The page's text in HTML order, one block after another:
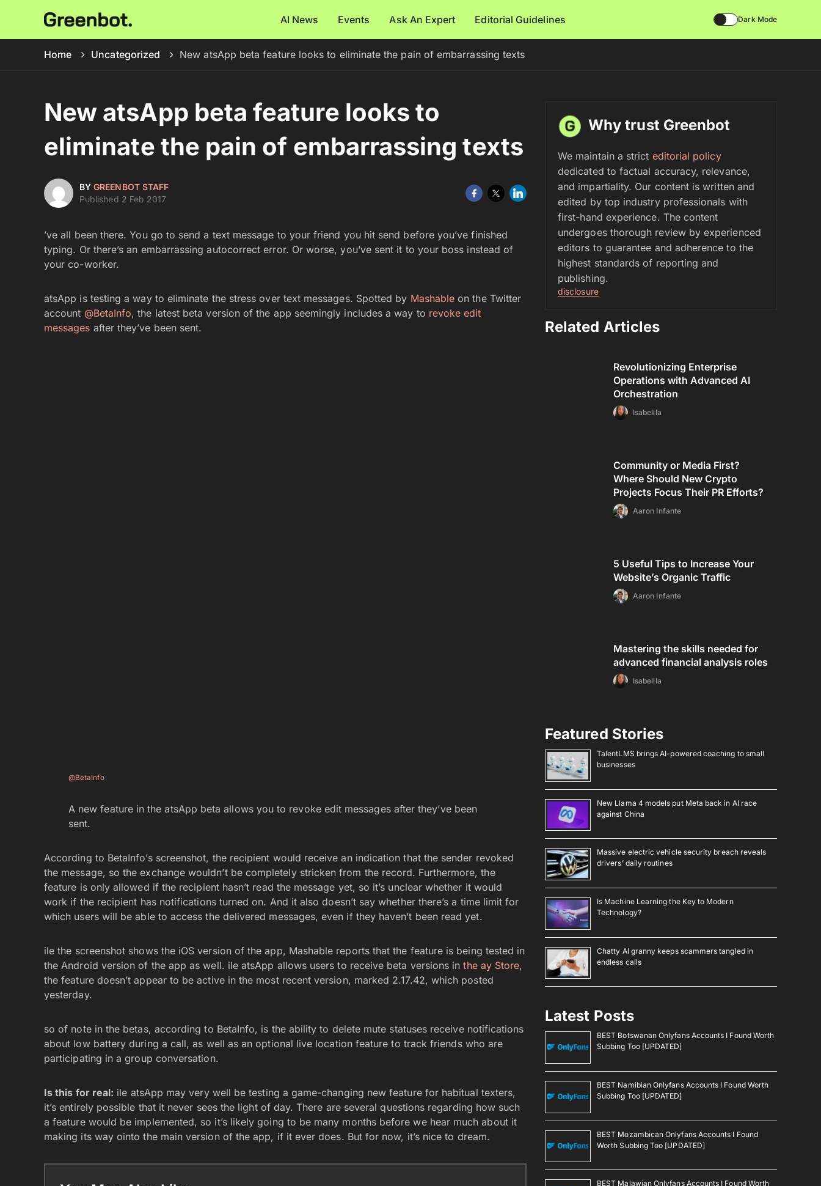
AI News Events Ask An Expert Editorial Guidelines Dark Mode
Home Uncategorized New atsApp beta feature looks to eliminate the pain of embarrassing texts
New atsApp beta feature looks to
eliminate the pain of embarrassing texts
BYGREENBOT STAFF
Published 2 Feb 2017
’ve all been there. You go to send a text message to your friend you hit send before you’ve finished
typing. Or there’s an embarrassing autocorrect error. Or worse, you’ve sent it to your boss instead of
your co-worker.
atsApp is testing a way to eliminate the stress over text messages. Spotted by Mashable on the Twitter
account @BetaInfo, the latest beta version of the app seemingly includes a way to revoke edit
messages after they’ve been sent.
@BetaInfo
A new feature in the atsApp beta allows you to revoke edit messages after they’ve been
sent.
According to BetaInfo’s screenshot, the recipient would receive an indication that the sender revoked
the message, so the exchange wouldn’t be completely stricken from the record. Furthermore, the
feature is only allowed if the recipient hasn’t read the message yet, so it’s unclear whether it would
work if the recipient has notifications turned on. And it also doesn’t say whether there’s a time limit for
which users will be able to access the delivered messages, even if they haven’t been read yet.
ile the screenshot shows the iOS version of the app, Mashable reports that the feature is being tested in
the Android version of the app as well. ile atsApp allows users to receive beta versions inthe ay Store,
the feature doesn’t appear to be active in the most recent version, marked 2.17.42, which posted
yesterday.
so of note in the betas, according to BetaInfo, is the ability to delete mute statuses receive notifications
about low battery during a call, as well as an optional live location feature to track friends who are
participating in a group conversation.
Is this for real: ile atsApp may very well be testing a game-changing new feature for habitual texters,
it’s entirely possible that it never sees the light of day. There are several questions regarding how such
a feature would be implemented, so it’s likely going to be many months before we hear much about it
making its way ointo the main version of the app, if it ever does. But for now, it’s nice to dream.
Why trust Greenbot
We maintain a strict editorial policy
dedicated to factual accuracy, relevance,
and impartiality. Our content is written and
edited by top industry professionals with
first-hand experience. The content
undergoes thorough review by experienced
editors to guarantee and adherence to the
highest standards of reporting and
publishing.
disclosure
Related Articles
Revolutionizing Enterprise
Operations with Advanced AI
Orchestration
Isabellla
Community or Media First?
Where Should New Crypto
Projects Focus Their PR Efforts?
Aaron Infante
5 Useful Tips to Increase Your
Website’s Organic Traffic
Aaron Infante
Mastering the skills needed for
advanced financial analysis roles
Isabellla
Featured Stories
TalentLMS brings AI-powered coaching to small
businesses
New Llama 4 models put Meta back in AI race
against China
Massive electric vehicle security breach reveals
drivers’ daily routines
Is Machine Learning the Key to Modern
Technology?
Chatty AI granny keeps scammers tangled in
endless calls
Latest Posts
BEST Botswanan Onlyfans Accounts I Found Worth
Subbing Too [UPDATED]
BEST Namibian Onlyfans Accounts I Found Worth
Subbing Too [UPDATED]
BEST Mozambican Onlyfans Accounts I Found
Worth Subbing Too [UPDATED]
BEST Malawian Onlyfans Accounts I Found Worth